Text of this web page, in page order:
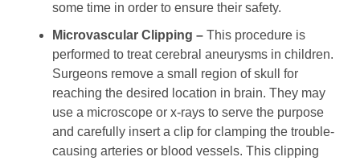
some time in order to ensure their safety.
Microvascular Clipping – This procedure is
performed to treat cerebral aneurysms in children.
Surgeons remove a small region of skull for
reaching the desired location in brain. They may
use a microscope or x-rays to serve the purpose
and carefully insert a clip for clamping the trouble-
causing arteries or blood vessels. This clipping